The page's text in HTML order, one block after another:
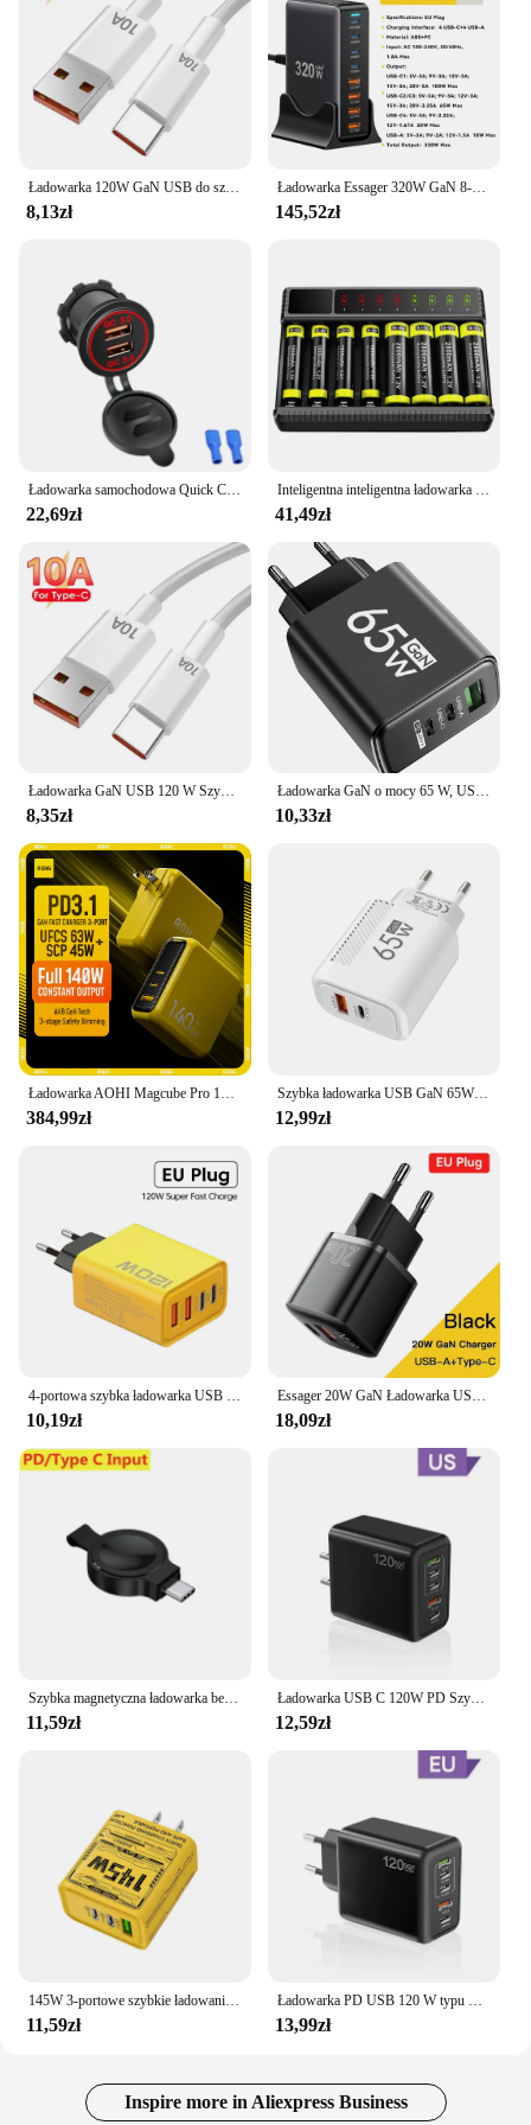
8,13zł
Ładowarka Essager 320W GaN 8-portowa stacja ładująca USB typu C PD 100W Szybkie ładowanie do iPhone'a 16 15 14 iPad MacBook Laptop
145,52zł
22,69zł 41,49zł
Ładowarka GaN USB 120 W Szybka ładowarka Kabel typu C Ładowarki do telefonów komórkowych Do Iphone 12 13 15 Pro Max Xiaomi 14 Ultra Huawei Samsung
8,35zł
Ładowarka GaN o mocy 65 W, USB PD typu C, szybkie ładowanie, adapter do telefonu komórkowego QC3.0 do iPhone 14 15 Pro Max Samsung Galaxy S24 Xiaomi
10,33zł
Ładowarka AOHI Magcube Pro 140W GaN PD3.1 3-portowa ładowarka USB C do laptopa Macbook Pro Szybka ładowarka do tabletu iPhone 16 Xiaomi
384,99zł
Szybka ładowarka USB GaN 65W Szybkie ładowanie Wtyczka UE/USA Ładowarka do telefonu iPhone Xiaomi Samsung Huawei PD Typ C Ładowarka ścienna Adapter
12,99zł
4-portowa szybka ładowarka USB C Łącznie 120W PD Szybkie ładowanie 3.0 Typ C Adapter do telefonu komórkowego Ścienny do iPhone 15 16 Pro Xiaomi Samsung
10,19zł
Essager 20W GaN Ładowarka USB C Przenośna ładowarka typu C PD Szybkie ładowanie iPhone 15 14 13 12 11 Pro Max 8 Plus Szybka ładowarka
18,09zł
Szybka magnetyczna ładowarka bezprzewodowa do Apple Watch 9 8 7 6 5 4 3 SE Ultra IWatch Dock Adapter Ładowarka Przenośna stacja ładująca PD
11,59zł
Ładowarka USB C 120W PD Szybkie ładowanie telefonu Ładowarka do iPhone Samsung Xiaomi Huawei Wieloportowa ładowarka ścienna USB typu C
12,59zł
145W 3-portowe szybkie ładowanie USB typu C Szybka ładowarka do telefonu GaN QC 3.0 Wtyczka EU US UK PD Adapter do iPhone 16 Pro Samsung
11,59zł
Ładowarka PD USB 120 W typu C Ładowarka do telefonu komórkowego Szybka ładowarka Adapter do Iphone 14 15 16 Pro Max Xiaomi 14 Samsung Szybka ładowarka
13,99zł
Inspire more in Aliexpress Business